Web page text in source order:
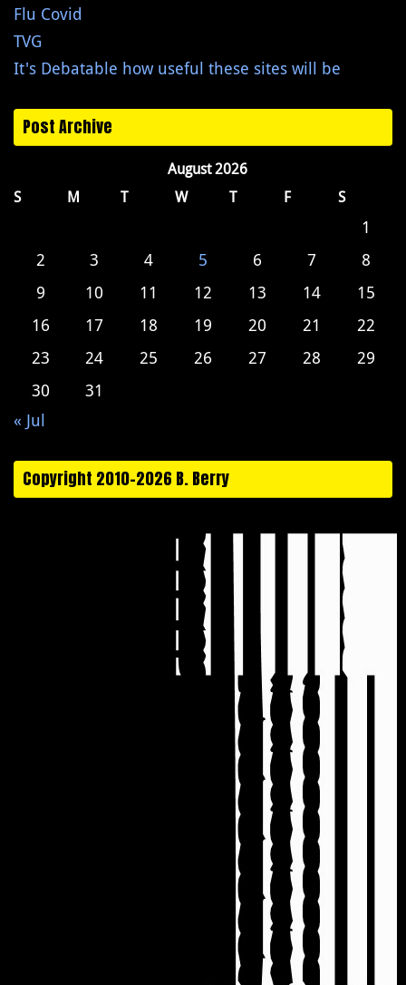
Flu Covid
TVG
It's Debatable how useful these sites will be
Post Archive
August 2026
S
M T W T F S
1
2
3 4 5 6 7
8
9
10 11 12 13 14
15
16
17 18 19 20 21
22
23
24 25 26 27 28
29
30
31
« Jul
Copyright 2010-2026 B. Berry